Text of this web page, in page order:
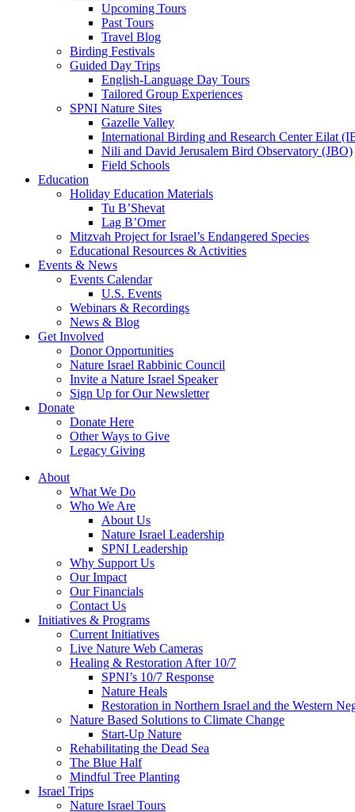
Upcoming Tours
Past Tours
Travel Blog
Birding Festivals
Guided Day Trips
English-Language Day Tours
Tailored Group Experiences
SPNI Nature Sites
Gazelle Valley
International Birding and Research Center Eilat
Nili and David Jerusalem Bird Observatory (JBO)
Field Schools
Education
Holiday Education Materials
Tu B’Shevat
Lag B’Omer
Mitzvah Project for Israel’s Endangered Species
Educational Resources & Activities
Events & News
Events Calendar
U.S. Events
Webinars & Recordings
News & Blog
Get Involved
Donor Opportunities
Nature Israel Rabbinic Council
Invite a Nature Israel Speaker
Sign Up for Our Newsletter
Donate
Donate Here
Other Ways to Give
Legacy Giving
About
What We Do
Who We Are
About Us
Nature Israel Leadership
SPNI Leadership
Why Support Us
Our Impact
Our Financials
Contact Us
Initiatives & Programs
Current Initiatives
Live Nature Web Cameras
Healing & Restoration After 10/7
SPNI’s 10/7 Response
Nature Heals
Restoration in Northern Israel and the Western
Nature Based Solutions to Climate Change
Start-Up Nature
Rehabilitating the Dead Sea
The Blue Half
Mindful Tree Planting
Israel Trips
Nature Israel Tours